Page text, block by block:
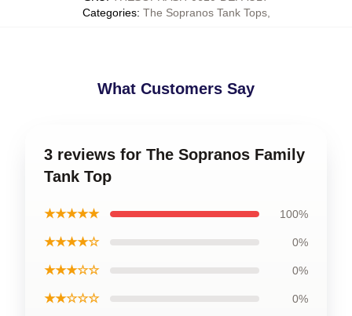
Categories: The Sopranos Tank Tops,
What Customers Say
3 reviews for The Sopranos Family
Tank Top
★★★★★ 100%
★★★★☆ 0%
★★★☆☆ 0%
★★☆☆☆ 0%